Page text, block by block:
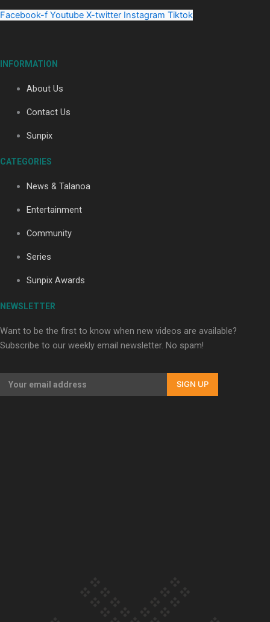
Maisey Rika
Facebook-f Youtube X-twitter Instagram Tiktok
INFORMATION
About Us
Contact Us
Sunpix
CATEGORIES
News & Talanoa
Entertainment
Community
Series
Sunpix Awards
NEWSLETTER
Want to be the first to know when new videos are available?
Subscribe to our weekly email newsletter. No spam!
SIGN UP